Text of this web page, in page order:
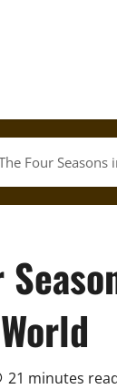
Four Seasons
21 minutes